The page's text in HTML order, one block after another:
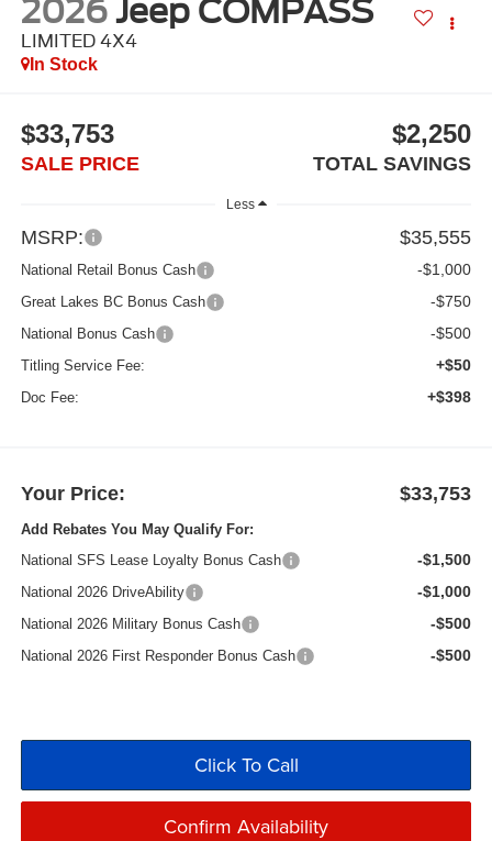
2026 Jeep COMPASS
LIMITED 4X4
In Stock
$33,753
SALE PRICE
$2,250
TOTAL SAVINGS
Less
MSRP: $35,555
National Retail Bonus Cash -$1,000
Great Lakes BC Bonus Cash -$750
National Bonus Cash -$500
Titling Service Fee: +$50
Doc Fee: +$398
Your Price: $33,753
Add Rebates You May Qualify For:
National SFS Lease Loyalty Bonus Cash
-$1,500
National 2026 DriveAbility -$1,000
National 2026 Military Bonus Cash -$500
National 2026 First Responder Bonus Cash -$500
Click To Call
Confirm Availability